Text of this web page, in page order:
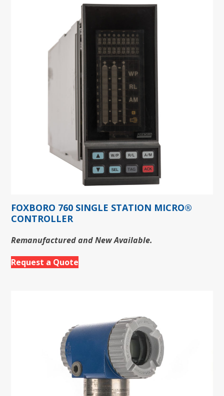
FOXBORO 760 SINGLE STATION MICRO®
CONTROLLER
Remanufactured and New Available.
Request a Quote